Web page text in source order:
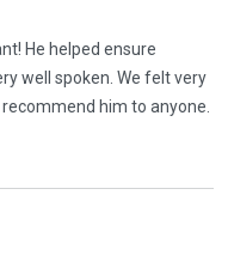
He helped ensure
well spoken. We felt very
him to anyone.